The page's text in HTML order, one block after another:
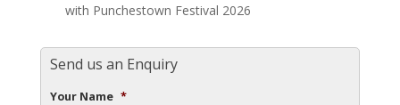
with Punchestown Festival 2026
Send us an Enquiry
Your Name *